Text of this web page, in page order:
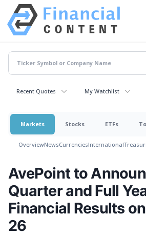
Recent Quotes My Watchlist
Markets Stocks ETFs
OverviewNewsCurrenciesInternational
AvePoint to
Quarter and Full
Financial Results
26